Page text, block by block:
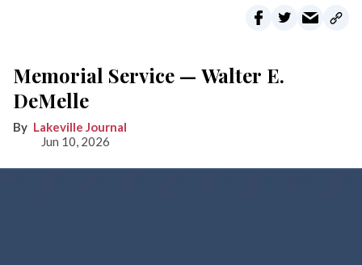
Memorial Service — Walter E.
DeMelle
Lakeville Journal
Jun 10, 2026